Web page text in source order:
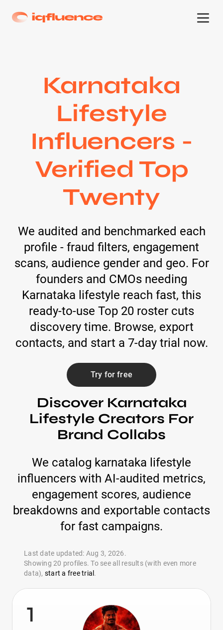
Karnataka
Lifestyle
Influencers -
Verified Top
Twenty
We audited and benchmarked each
profile - fraud filters, engagement
scans, audience gender and geo. For
founders and CMOs needing
Karnataka lifestyle reach fast, this
ready-to-use Top 20 roster cuts
discovery time. Browse, export
contacts, and start a 7-day trial now.
Try for free
Discover Karnataka
Lifestyle Creators For
Brand Collabs
We catalog karnataka lifestyle
influencers with AI-audited metrics,
engagement scores, audience
breakdowns and exportable contacts
for fast campaigns.
Last date updated: Aug 3, 2026.
Showing 20 profiles. To see all results (with even more
data), start a free trial .
1